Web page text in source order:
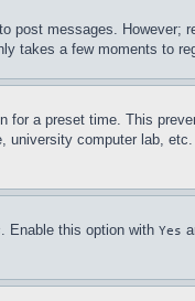
messages.
takes a few moments to
for a preset time. This
computer lab,
. Enable this option with Yes